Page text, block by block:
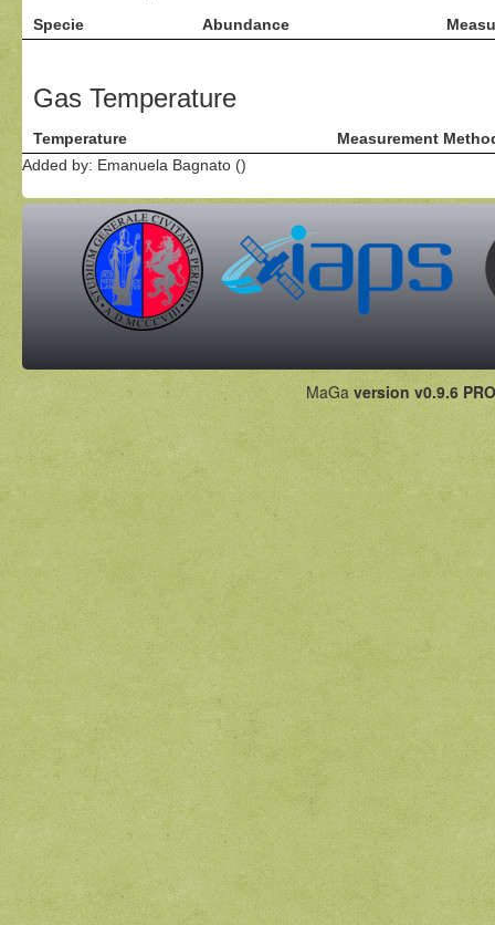
Specie Abundance
Gas Temperature
Temperature
Measurement
Added by: Emanuela Bagnato ()
MaGa version v0.9.6